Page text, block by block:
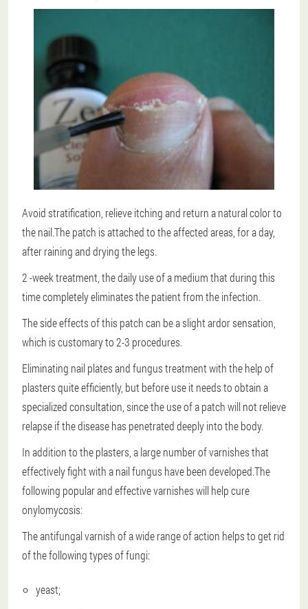
Avoid stratification, relieve itching and return a natural color to
the nail.The patch is attached to the affected areas, for a day,
after raining and drying the legs.
2 -week treatment , the daily use of a medium that during this
time completely eliminates the patient from the infection.
The side effects of this patch can be a slight ardor sensation,
which is customary to 2-3 procedures.
Eliminating nail plates and fungus treatment with the help of
plasters quite efficiently, but before use it needs to obtain a
specialized consultation, since the use of a patch will not relieve
relapse if the disease has penetrated deeply into the body.
In addition to the plasters, a large number of varnishes that
effectively fight with a nail fungus have been developed.The
following popular and effective varnishes will help cure
onylomycosis:
The antifungal varnish of a wide range of action helps to get rid
of the following types of fungi:
yeast;